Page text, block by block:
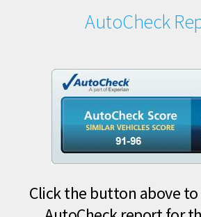
AutoCheck
Click the button above